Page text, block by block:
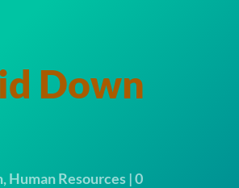
Down
,Human Resources|0